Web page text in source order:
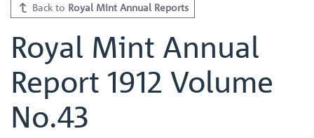
Back to Royal Mint Annual Reports
Royal Mint Annual
Report 1912 Volume
No.43